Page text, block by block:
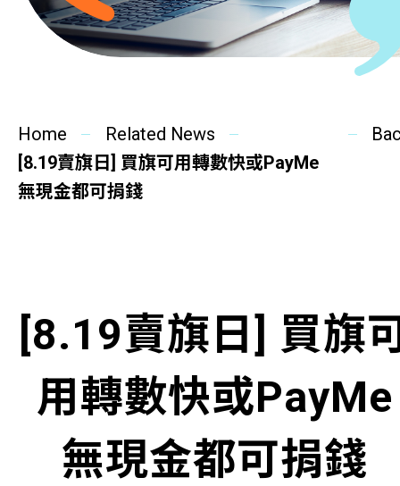
Home
SideBySide Story
Charity Events
Related News
Contact Us
Home
Related News
[8.19賣旗日] 買旗可用轉數快或PayMe
無現金都可捐錢
[8.19賣旗日] 買旗
用轉數快或PayMe
無現金都可捐錢